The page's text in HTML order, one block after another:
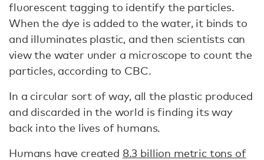
fluorescent tagging to identify the particles.
When the dye is added to the water, it binds to
and illuminates plastic, and then scientists can
view the water under a microscope to count the
particles, according to CBC.
In a circular sort of way, all the plastic produced
and discarded in the world is finding its way
back into the lives of humans.
Humans have created 8.3 billion metric tons of